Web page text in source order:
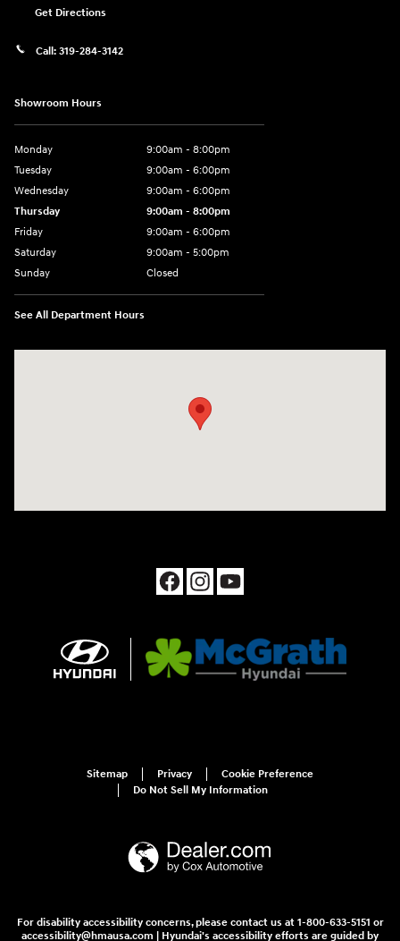
Get Directions
Call: 319-284-3142
Showroom Hours
Monday
9:00am - 8:00pm
Tuesday
9:00am - 6:00pm
Wednesday
9:00am - 6:00pm
Thursday
9:00am - 8:00pm
Friday
9:00am - 6:00pm
Saturday
9:00am - 5:00pm
Sunday
Closed
See All Department Hours
Sitemap Privacy
Cookie Preference
Do Not Sell My Information
For disability accessibility concerns, please contact us at 1-800-633-5151 or
accessibility@hmausa.com | Hyundai's accessibility efforts are guided by